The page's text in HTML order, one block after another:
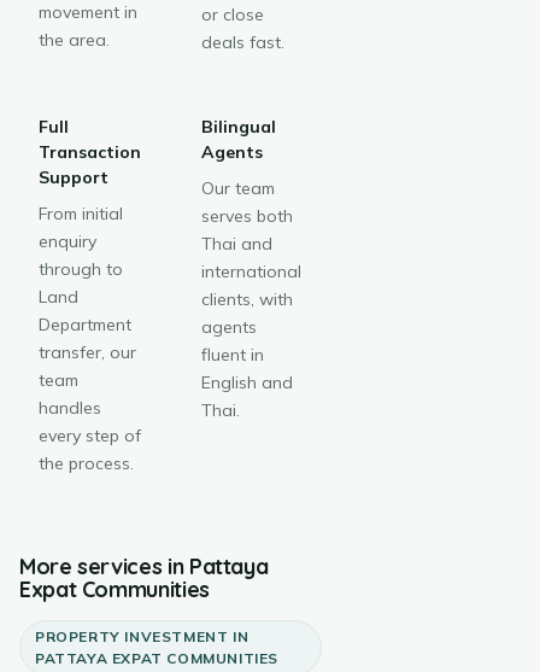
movement in
the area.
or close
deals fast.
Full
Transaction
Support
From initial
enquiry
through to
Land
Department
transfer, our
team
handles
every step of
the process.
Bilingual
Agents
Our team
serves both
Thai and
international
clients, with
agents
fluent in
English and
Thai.
More services in Pattaya
Expat Communities
PROPERTY INVESTMENT IN
PATTAYA EXPAT COMMUNITIES